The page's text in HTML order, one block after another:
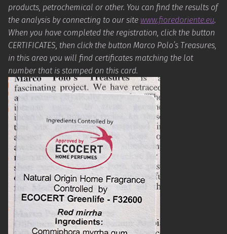
products, petrochemical or other. You can find the results of
the analysis by connecting to our site www.fioredoriente.eu.
When you have completed the registration, click the button
CERTIFICATES, then click the button Marco Polo’s Treasures,
in this area you will find certificates matching the lot
number that is stamped on this card.